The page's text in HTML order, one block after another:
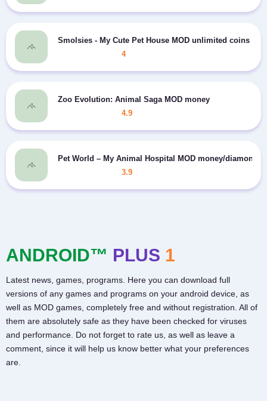
Smolsies - My Cute Pet House MOD unlimited coins
4
Zoo Evolution: Animal Saga MOD money
4.9
Pet World – My Animal Hospital MOD money/diamonds
3.9
ANDROID™ PLUS 1
Latest news, games, programs. Here you can download full
versions of any games and programs on your android device, as
well as MOD games, completely free and without registration. All of
them are absolutely safe as they have been checked for viruses
and performance. Do not forget to rate us, as well as leave a
comment, since it will help us know better what your preferences
are.